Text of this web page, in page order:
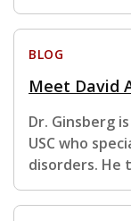
BLOG
Meet David
Dr. Ginsberg
USC who
disorders.